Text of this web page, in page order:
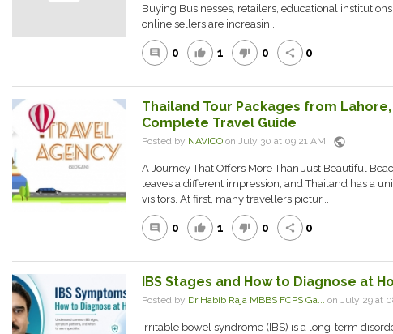
Buying Businesses, retailers, educational
online sellers are increasin...
comment 0 thumb_up 1 thumb_down 0 share 0
Thailand Tour Packages from Lahore,
Complete Travel Guide
Posted by NAVICOon July 30 at 09:21 AM public
A Journey That Offers More Than Just Beautiful
leaves a different impression, and Thailand has a
visitors. At first, many travellers pictur...
comment 0 thumb_up 1 thumb_down 0 share 0
IBS Stages and How to Diagnose at
Posted by Dr Habib Raja MBBS FCPS Ga... on July 29 at
Irritable bowel syndrome (IBS) is a long-term